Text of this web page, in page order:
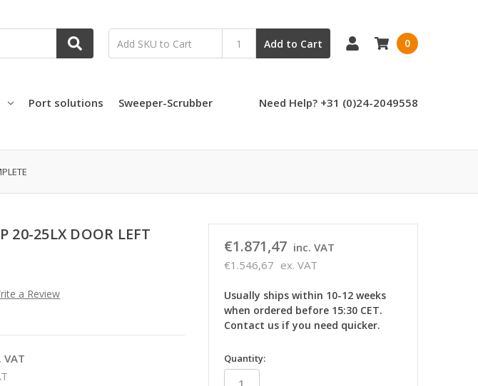
Add to Cart 0
Port solutions Sweeper-Scrubber Need Help? +31 (0)24-2049558
20-25LX DOOR LEFT
a Review
VAT
€1.871,47 inc. VAT
€1.546,67 ex. VAT
Usually ships within 10-12 weeks
when ordered before 15:30 CET.
Contact us if you need quicker.
in
stock
Quantity: